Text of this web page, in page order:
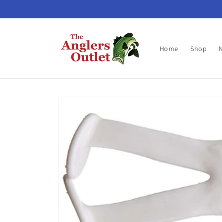
Home Shop
information